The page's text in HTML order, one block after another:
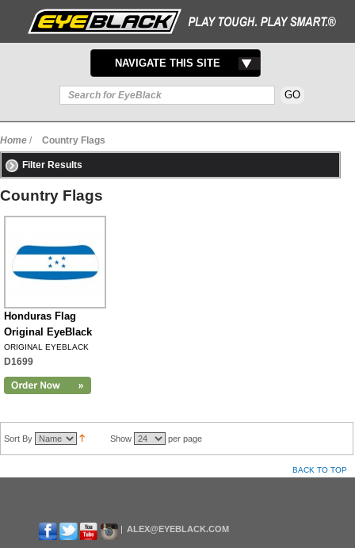
TOGGLE
NAVIGATION
NAVIGATE THIS SITE
Home / Country Flags
Filter Results
Country Flags
Honduras Flag
Original EyeBlack
ORIGINAL EYEBLACK
D1699
Sort By Show per page
BACK TO TOP
ALEX@EYEBLACK.COM